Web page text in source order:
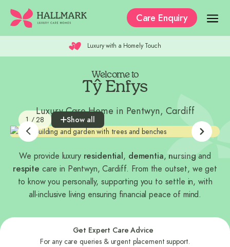
Care Enquiry
Our Care Homes
The Residences
Why Hallmark?
Recruitment
Doors Always Open
Welcome to
Tŷ Enfys
Luxury Care Home in Pentwyn, Cardiff
1 / 28 Show all
We provide luxury residential, dementia, nursing and
respite care in Pentwyn, Cardiff. From the outset, we get
to know you personally, supporting you to settle in, with
all-inclusive living ensuring financial peace of mind.
Get Expert Care Advice
For any care queries & urgent placement support.